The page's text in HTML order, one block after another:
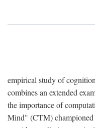
empirical study of
combines an extended
the importance of
Mind" (CTM)